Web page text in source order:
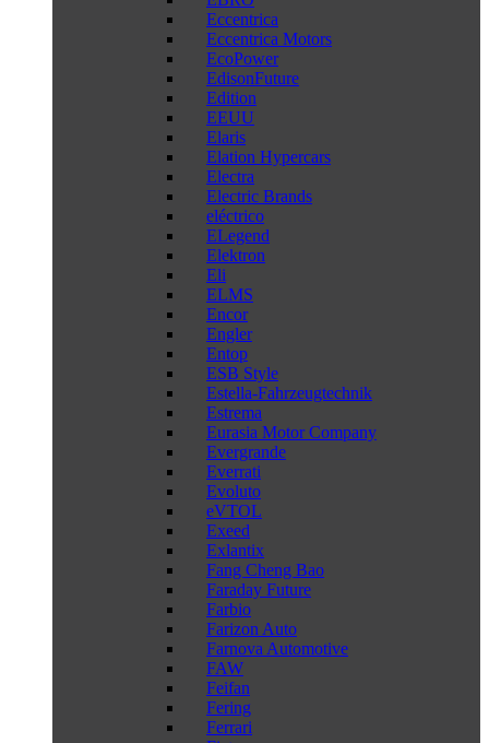
Eccentrica
Eccentrica Motors
EcoPower
EdisonFuture
Edition
EEUU
Elaris
Elation Hypercars
Electra
Electric Brands
eléctrico
ELegend
Elektron
Eli
ELMS
Encor
Engler
Entop
ESB Style
Estella-Fahrzeugtechnik
Estrema
Eurasia Motor Company
Evergrande
Everrati
Evoluto
eVTOL
Exeed
Exlantix
Fang Cheng Bao
Faraday Future
Farbio
Farizon Auto
Farnova Automotive
FAW
Feifan
Fering
Ferrari